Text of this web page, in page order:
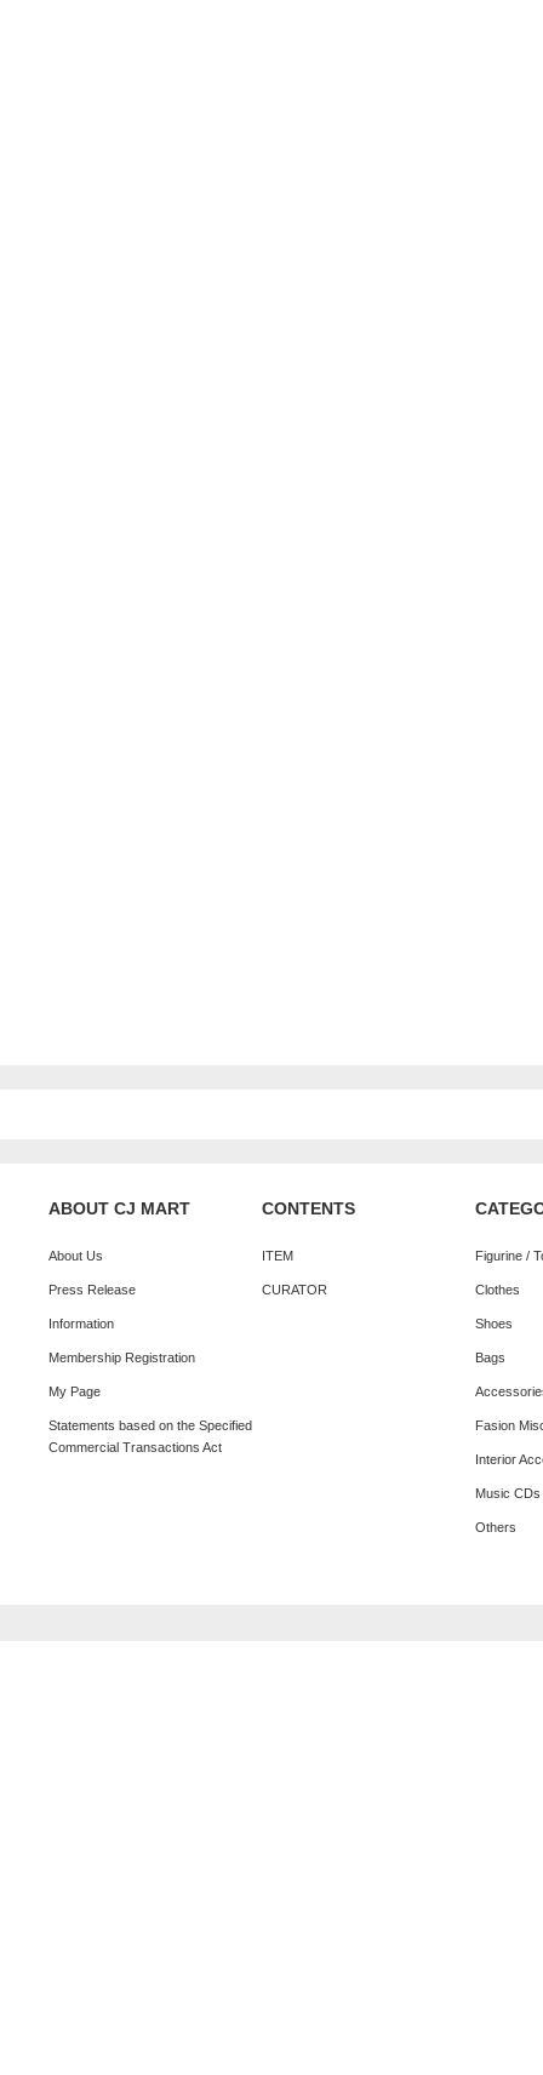
ABOUT CJ MART
About Us
Press Release
Information
Membership Registration
My Page
Statements based on the Specified
Commercial Transactions Act
CONTENTS
ITEM
CURATOR
Figurine /
Clothes
Shoes
Bags
Fasion
Interior
Music
Others